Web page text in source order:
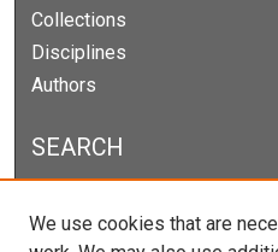
Collections
Disciplines
Authors
SEARCH
We use cookies that are